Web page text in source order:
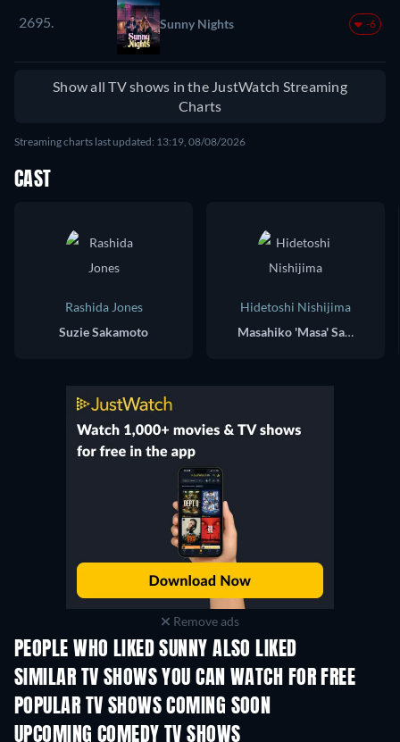
2695. Sunny Nights -6
Show all TV shows in the JustWatch Streaming
Charts
Streaming charts last updated: 13:19, 08/08/2026
CAST
Rashida Jones
Suzie Sakamoto
Hidetoshi Nishijima
Masahiko 'Masa' Sakamoto
Remove ads
PEOPLE WHO LIKED SUNNY ALSO LIKED
TV TV
SIMILAR TV SHOWS YOU CAN WATCH FOR FREE
TV TV
POPULAR TV SHOWS COMING SOON
TV TV
UPCOMING COMEDY TV SHOWS
Season 6 Season 2